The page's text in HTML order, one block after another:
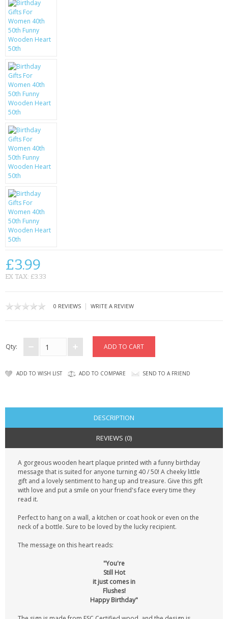
CCTV / SPY CAM
PERFECT PRESENT
LED TORCHES
GADGETS & FUN
BATTERIES & CHARGERS
BAGS
CONTACT US
£3.99
EX TAX: £3.33
0 REVIEWS | WRITE A REVIEW
Qty:
ADD TO WISH LIST ADD TO COMPARE SEND TO A FRIEND
DESCRIPTION
REVIEWS (0)
A gorgeous wooden heart plaque printed with a funny birthday
message that is suited for anyone turning 40 / 50! A cheeky little
gift and a lovely sentiment to hang up and treasure. Give this gift
with love and put a smile on your friend's face every time they
read it.
Perfect to hang on a wall, a kitchen or coat hook or even on the
neck of a bottle. Sure to be loved by the lucky recipient.
The message on this heart reads:
"You're
Still Hot
it just comes in
Flushes!
Happy Birthday"